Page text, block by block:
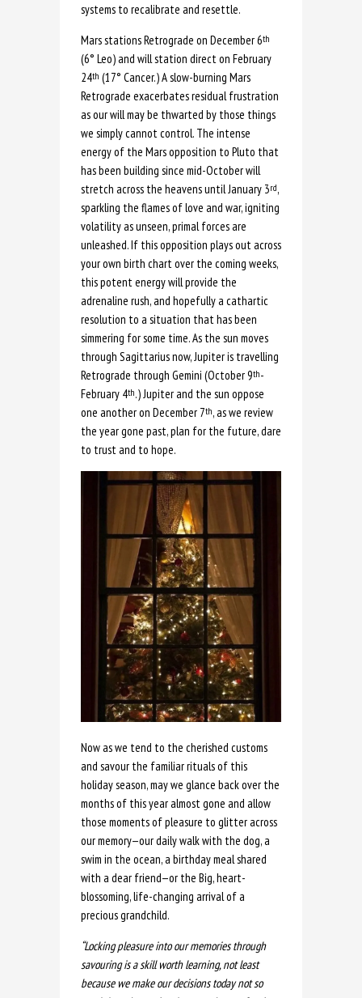
systems to recalibrate and resettle.
Mars stations Retrograde on December 6th
(6° Leo) and will station direct on February
24th (17° Cancer.) A slow-burning Mars
Retrograde exacerbates residual frustration
as our will may be thwarted by those things
we simply cannot control. The intense
energy of the Mars opposition to Pluto that
has been building since mid-October will
stretch across the heavens until January 3rd,
sparkling the flames of love and war, igniting
volatility as unseen, primal forces are
unleashed. If this opposition plays out across
your own birth chart over the coming weeks,
this potent energy will provide the
adrenaline rush, and hopefully a cathartic
resolution to a situation that has been
simmering for some time. As the sun moves
through Sagittarius now, Jupiter is travelling
Retrograde through Gemini (October 9th-
February 4th.) Jupiter and the sun oppose
one another on December 7th, as we review
the year gone past, plan for the future, dare
to trust and to hope.
Now as we tend to the cherished customs
and savour the familiar rituals of this
holiday season, may we glance back over the
months of this year almost gone and allow
those moments of pleasure to glitter across
our memory—our daily walk with the dog, a
swim in the ocean, a birthday meal shared
with a dear friend—or the Big, heart-
blossoming, life-changing arrival of a
precious grandchild.
“Locking pleasure into our memories through
savouring is a skill worth learning, not least
because we make our decisions today not so